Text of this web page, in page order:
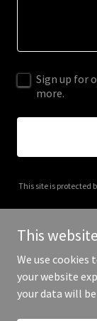
Sign up for
more.
This site is protected
Copyright ©
This
We use
your website
your data will